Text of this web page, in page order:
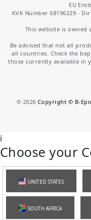
EU
KVK Number 68196229 -
This website is owned
Be advised that not all
all countries. Check the
those currently available in
© 2026 Copyright © B-
i
Choose your
UNITED STATES
SOUTH AFRICA